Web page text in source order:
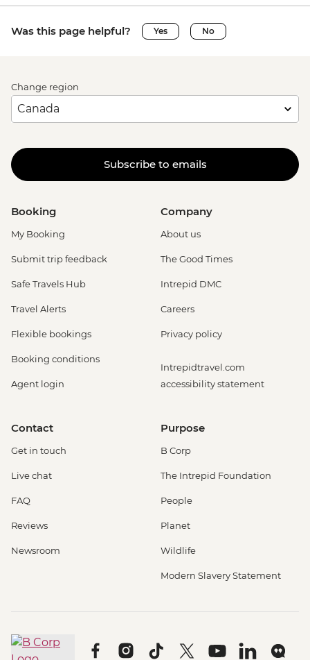
Was this page helpful? Yes No
Change region
Subscribe to emails
Booking
My Booking
Submit trip feedback
Safe Travels Hub
Travel Alerts
Flexible bookings
Booking conditions
Agent login
Company
About us
The Good Times
Intrepid DMC
Careers
Privacy policy
Intrepidtravel.com
accessibility statement
Contact
Get in touch
Live chat
FAQ
Reviews
Newsroom
Purpose
B Corp
The Intrepid Foundation
People
Planet
Wildlife
Modern Slavery Statement